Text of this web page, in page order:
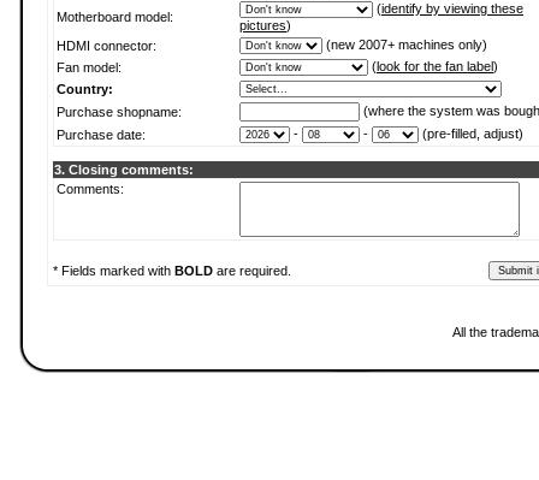
Motherboard model:
(identify by viewing these
pictures)
HDMI connector:
(new 2007+ machines only)
Fan model:
(look for the fan label)
Country:
Purchase shopname:
(where the system was
Purchase date:
- - (pre-filled, adjust)
3. Closing comments:
Comments:
* Fields marked with BOLD are required.
All the